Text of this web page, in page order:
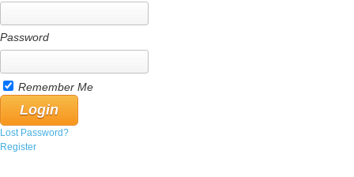
Password
Remember Me
Lost Password?
Register